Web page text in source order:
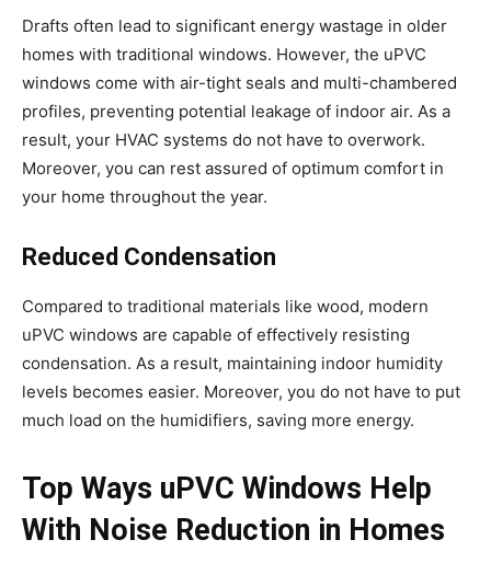
Drafts often lead to significant energy wastage in older
homes with traditional windows. However, the uPVC
windows come with air-tight seals and multi-chambered
profiles, preventing potential leakage of indoor air. As a
result, your HVAC systems do not have to overwork.
Moreover, you can rest assured of optimum comfort in
your home throughout the year.
Reduced Condensation
Compared to traditional materials like wood, modern
uPVC windows are capable of effectively resisting
condensation. As a result, maintaining indoor humidity
levels becomes easier. Moreover, you do not have to put
much load on the humidifiers, saving more energy.
Top Ways uPVC Windows Help
With Noise Reduction in Homes